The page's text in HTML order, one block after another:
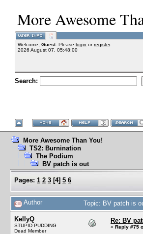
More Awesome
Welcome, Guest. Please login orregister.
2026 August 07, 05:48:00
Search:
More Awesome Than You!
TS2: Burnination
The Podium
BV patch is out
Pages: 1 2 3 [4] 5 6
Author Topic: BV patch is
KellyQ
STUPID PUDDING
Dead Member
Re: BV
« Reply #75